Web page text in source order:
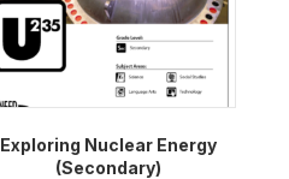
Exploring Nuclear Energy
(Secondary)